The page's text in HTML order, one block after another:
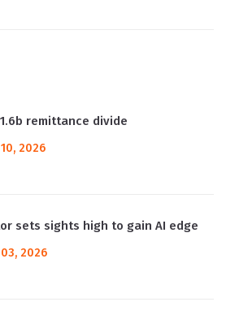
remittance divide
2026
sets sights high to gain AI edge
2026